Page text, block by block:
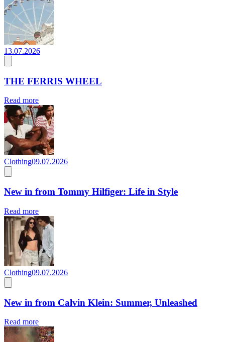
13.07.2026
THE FERRIS WHEEL
Read more
Clothing09.07.2026
New in from Tommy Hilfiger: Life in Style
Read more
Clothing09.07.2026
New in from Calvin Klein: Summer, Unleashed
Read more